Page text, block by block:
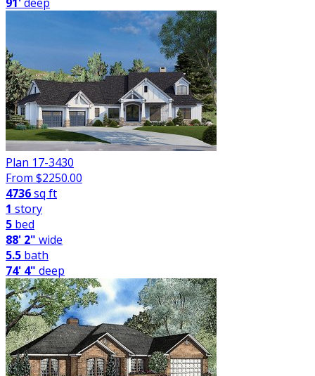
Plan 17-3430
From $2250.00
4736sq ft
1 story
5 bed
88' 2" wide
5.5 bath
74' 4" deep